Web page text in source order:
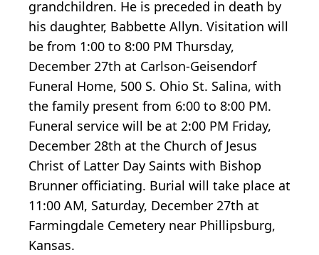
grandchildren. He is preceded in death by
his daughter, Babbette Allyn. Visitation will
be from 1:00 to 8:00 PM Thursday,
December 27th at Carlson-Geisendorf
Funeral Home, 500 S. Ohio St. Salina, with
the family present from 6:00 to 8:00 PM.
Funeral service will be at 2:00 PM Friday,
December 28th at the Church of Jesus
Christ of Latter Day Saints with Bishop
Brunner officiating. Burial will take place at
11:00 AM, Saturday, December 27th at
Farmingdale Cemetery near Phillipsburg,
Kansas.